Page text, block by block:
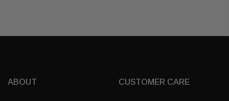
ABOUT CUSTOMER CARE